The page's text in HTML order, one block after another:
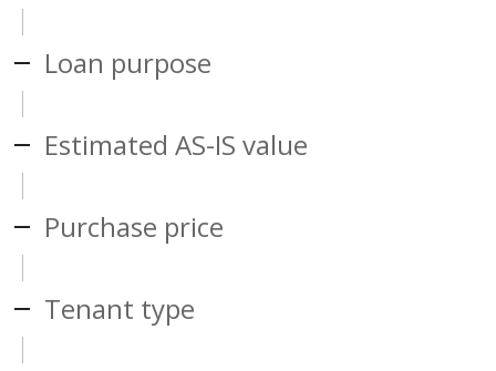
Loan purpose
Estimated AS-IS value
Purchase price
Tenant type